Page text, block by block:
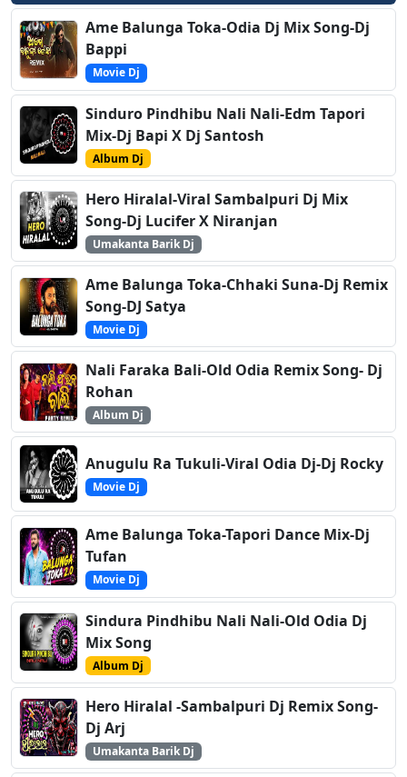
Ame Balunga Toka-Odia Dj Mix Song-Dj
Bappi
Movie Dj
Sinduro Pindhibu Nali Nali-Edm Tapori
Mix-Dj Bapi X Dj Santosh
Album Dj
Hero Hiralal-Viral Sambalpuri Dj Mix
Song-Dj Lucifer X Niranjan
Umakanta Barik Dj
Ame Balunga Toka-Chhaki Suna-Dj Remix
Song-DJ Satya
Movie Dj
Nali Faraka Bali-Old Odia Remix Song- Dj
Rohan
Album Dj
Anugulu Ra Tukuli-Viral Odia Dj-Dj Rocky
Movie Dj
Ame Balunga Toka-Tapori Dance Mix-Dj
Tufan
Movie Dj
Sindura Pindhibu Nali Nali-Old Odia Dj
Mix Song
Album Dj
Hero Hiralal -Sambalpuri Dj Remix Song-
Dj Arj
Umakanta Barik Dj